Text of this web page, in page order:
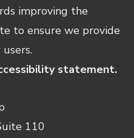
improving the
to ensure we provide
statement.
110